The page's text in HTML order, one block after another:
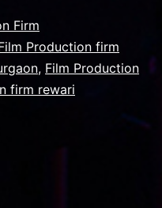
Firm
Production firm
, Film Production
firm rewari